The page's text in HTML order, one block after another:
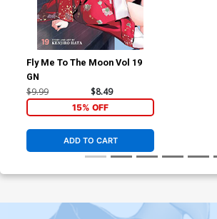
Fly Me To The Moon Vol 19
GN
$9.99 $8.49
15% OFF
ADD TO CART